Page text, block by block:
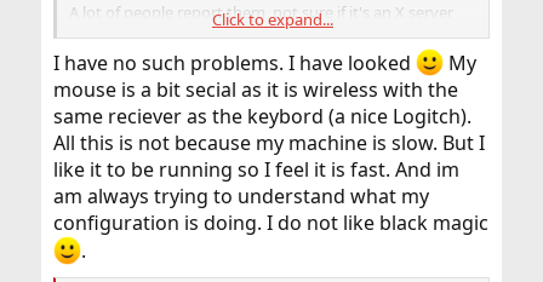
A lot of people report them, not sure if it's an X server
issue, USB infrastructure or sysmouse issue, not sure if
it's even "real", but it would be interesting to see if
frequency of the messages or the "lagging behind by..."
value changes.
Click to expand...
I have no such problems. I have looked
My
mouse is a bit secial as it is wireless with the
same reciever as the keybord (a nice Logitch).
All this is not because my machine is slow. But I
like it to be running so I feel it is fast. And im
am always trying to understand what my
configuration is doing. I do not like black magic
.